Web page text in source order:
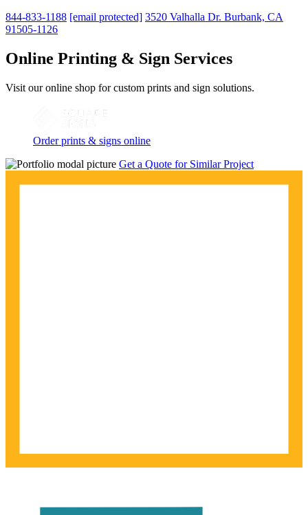
844-833-1188 [email protected] 3520 Valhalla Dr. Burbank, CA
91505-1126
Online Printing & Sign Services
Visit our online shop for custom prints and sign solutions.
Order prints & signs online
Get a Quote for Similar Project